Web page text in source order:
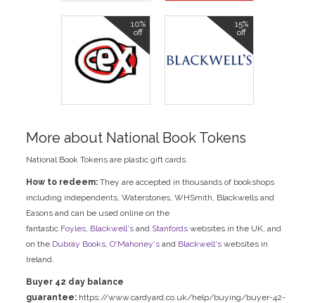
10%
off
15%
off
More about National Book Tokens
National Book Tokens are plastic gift cards.
How to redeem:They are accepted in thousands of bookshops
including independents, Waterstones, WHSmith, Blackwells and
Easons and can be used online on the
fantastic Foyles, Blackwell's and Stanfords websites in the UK, and
on the Dubray Books,O'Mahoney's and Blackwell's websites in
Ireland.
Buyer 42 day balance
guarantee: https://www.cardyard.co.uk/help/buying/buyer-42-